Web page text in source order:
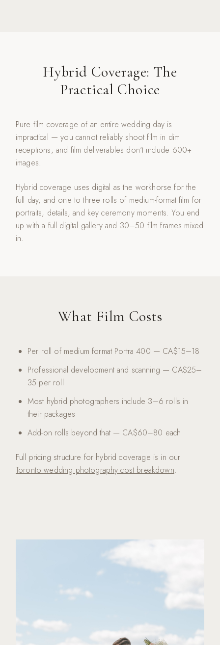
Hybrid Coverage: The
Practical Choice
Pure film coverage of an entire wedding day is
impractical — you cannot reliably shoot film in dim
receptions, and film deliverables don't include 600+
images.
Hybrid coverage uses digital as the workhorse for the
full day, and one to three rolls of medium-format film for
portraits, details, and key ceremony moments. You end
up with a full digital gallery and 30–50 film frames mixed
in.
What Film Costs
Per roll of medium format Portra 400 — CA$15–18
Professional development and scanning — CA$25–
35 per roll
Most hybrid photographers include 3–6 rolls in
their packages
Add-on rolls beyond that — CA$60–80 each
Full pricing structure for hybrid coverage is in our
Toronto wedding photography cost breakdown.